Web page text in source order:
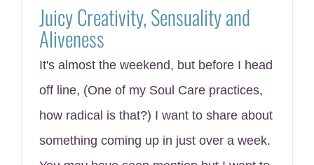
Juicy Creativity, Sensuality and
Aliveness
It's almost the weekend, but before I head
off line, (One of my Soul Care practices,
how radical is that?) I want to share about
something coming up in just over a week.